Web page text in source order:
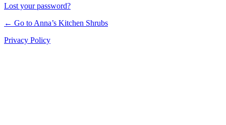
Lost your password?
← Go to Anna’s Kitchen Shrubs
Privacy Policy